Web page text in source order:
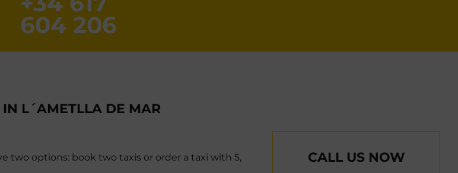
604 206
IN L´AMETLLA DE MAR
two options: book two taxis or order a taxi with 5,
CALL US NOW